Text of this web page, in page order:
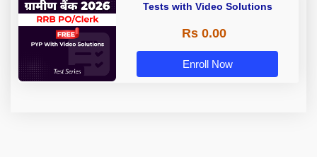
Tests with Video Solutions
Rs 0.00
Enroll Now